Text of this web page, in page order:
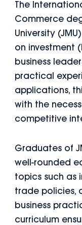
The
Commerce
University
on investment
business
practical
applications,
with the
competitive
Graduates of
well-rounded
topics such as
trade policies,
business
curriculum